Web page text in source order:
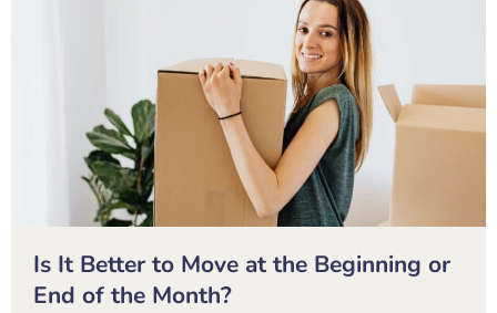
Is It Better to Move at the Beginning or
End of the Month?